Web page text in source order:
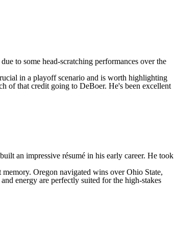
to some head-scratching performances over the
in a playoff scenario and is worth highlighting
of that credit going to DeBoer. He's been excellent
an impressive résumé in his early career. He took
Oregon navigated wins over Ohio State,
energy are perfectly suited for the high-stakes